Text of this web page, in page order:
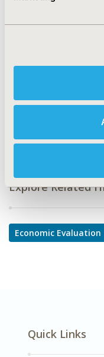
Budget Impact
Explore Related
Economic Evaluation
Quick Links